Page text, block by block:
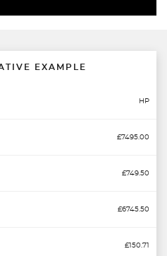
EXAMPLE
HP
£7495.00
£749.50
£6745.50
£150.71